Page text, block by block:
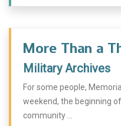
More Than a
Military Archives
For some people,
weekend, the beginning
community ...